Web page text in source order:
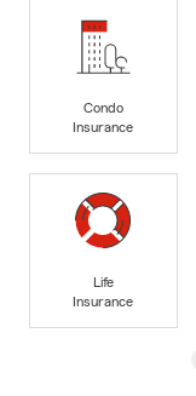
Condo
Insurance
Life
Insurance